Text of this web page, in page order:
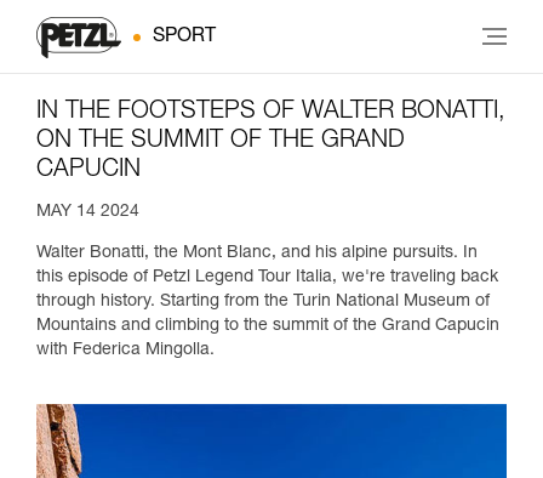
SPORT
IN THE FOOTSTEPS OF WALTER BONATTI,
ON THE SUMMIT OF THE GRAND
CAPUCIN
MAY 14 2024
Walter Bonatti, the Mont Blanc, and his alpine pursuits. In
this episode of Petzl Legend Tour Italia, we're traveling back
through history. Starting from the Turin National Museum of
Mountains and climbing to the summit of the Grand Capucin
with Federica Mingolla.